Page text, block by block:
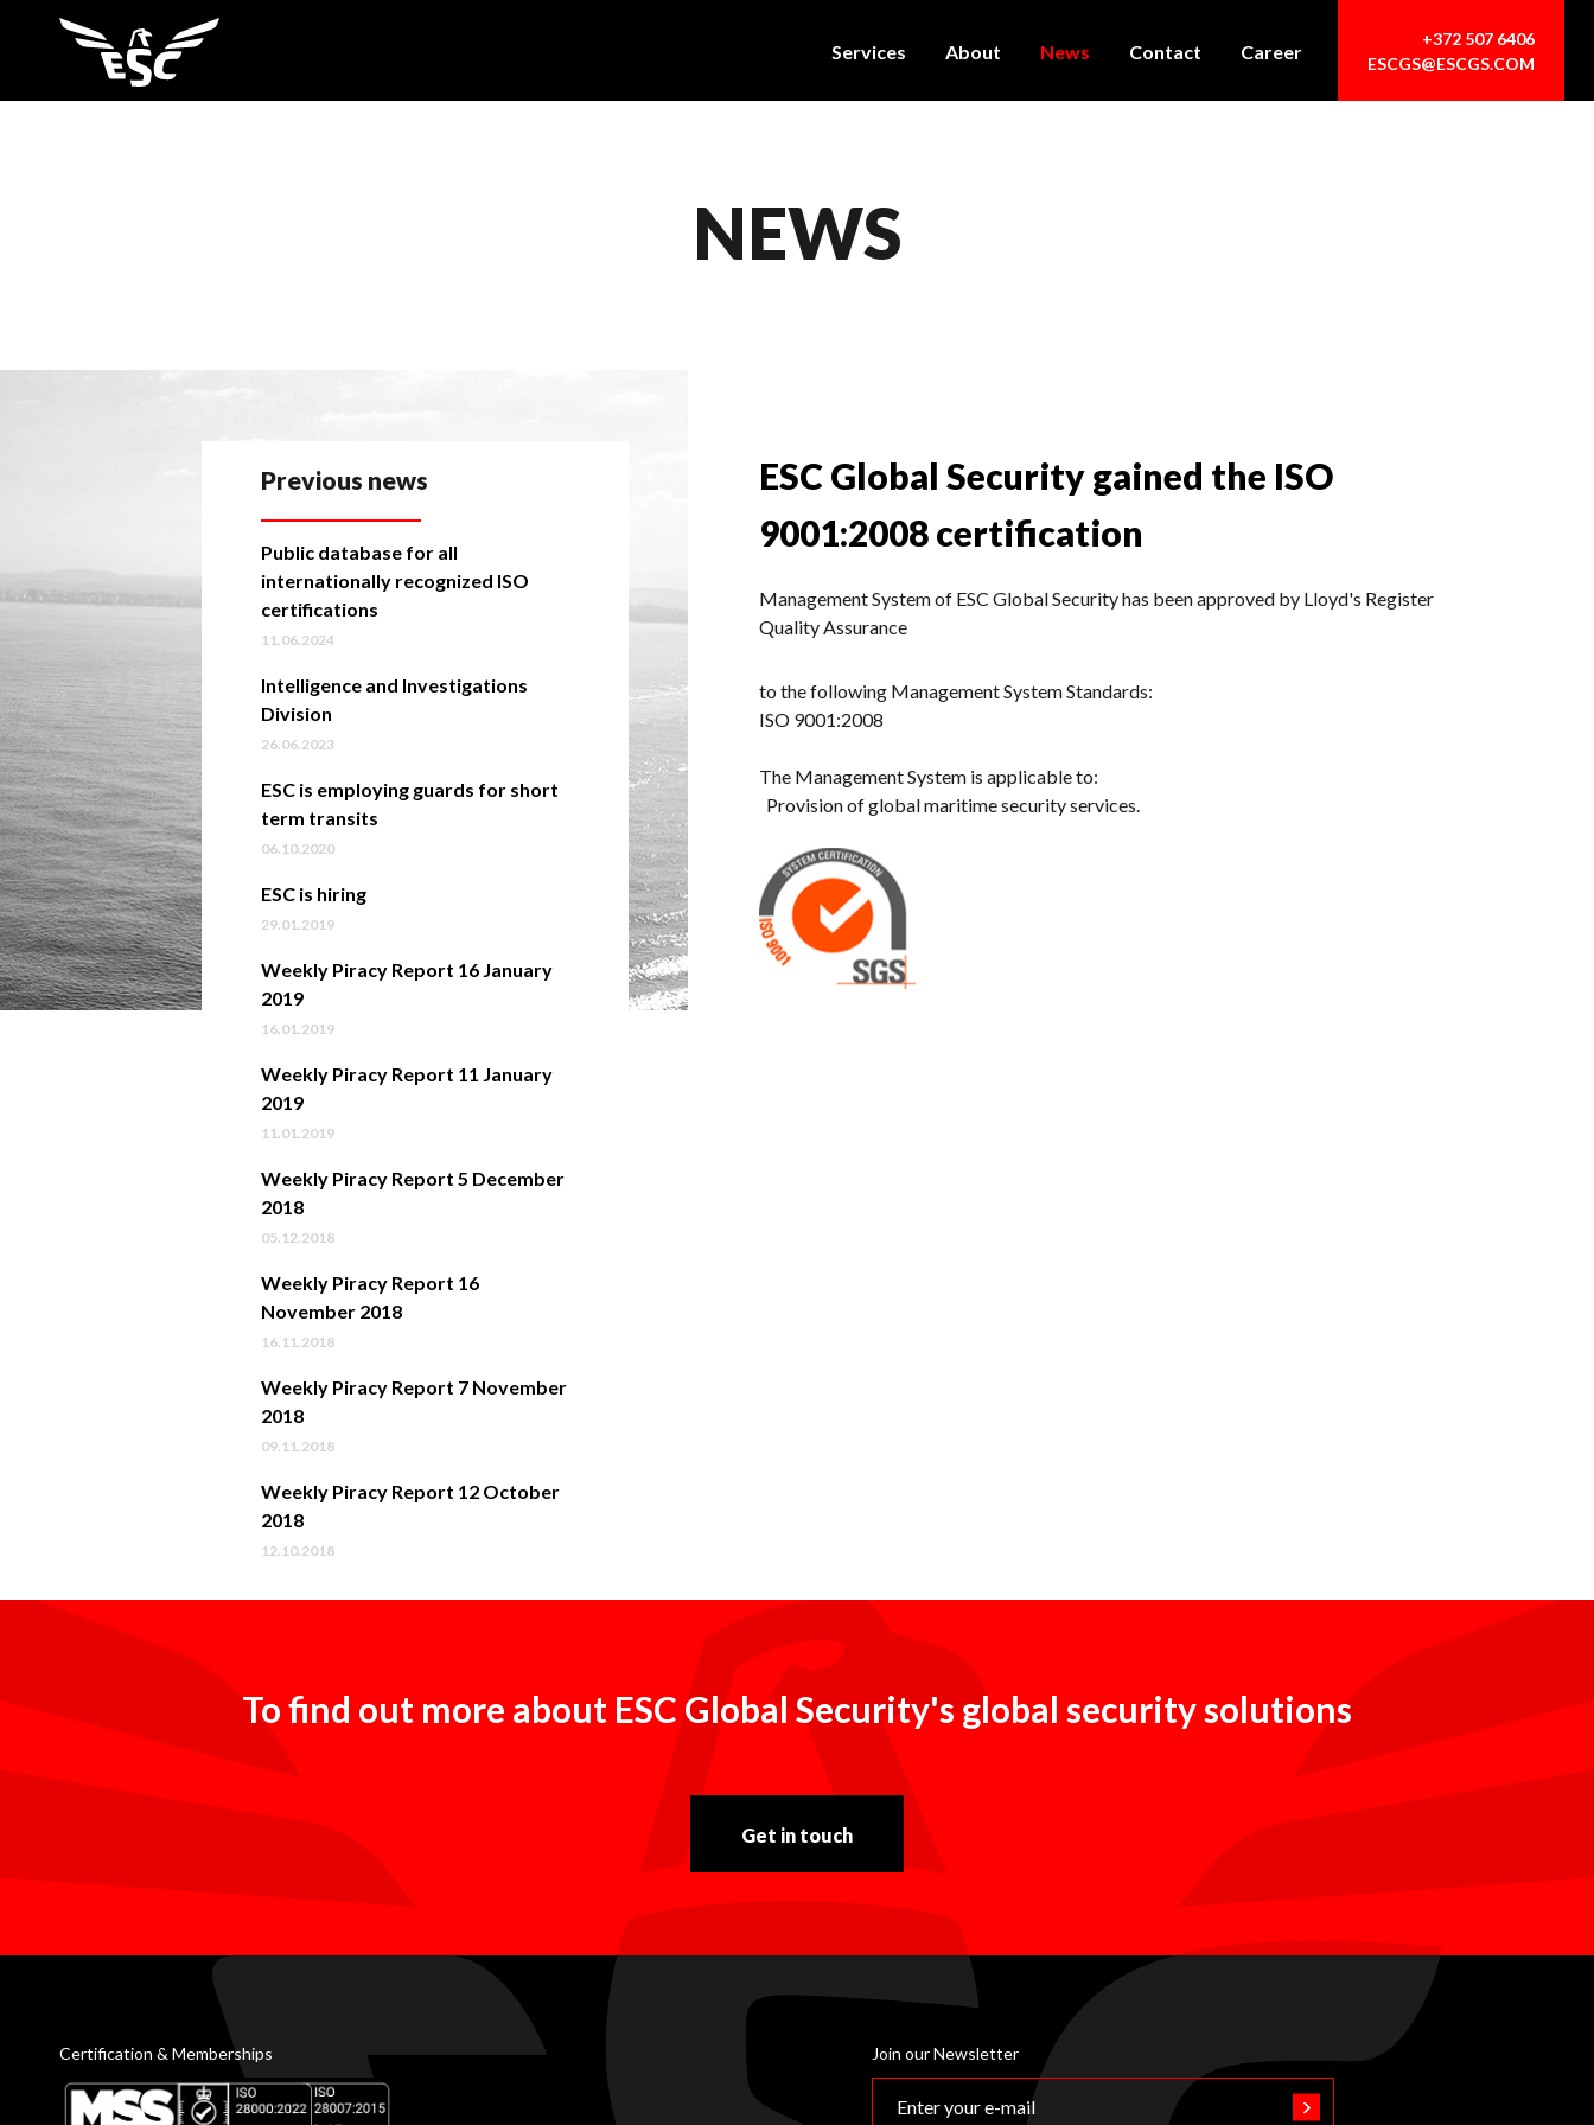
Services About News Contact Career
+372 507 6406
ESCGS@ESCGS.COM
NEWS
Previous news
Public database for all
internationally recognized ISO
certifications
11.06.2024
Intelligence and Investigations
Division
26.06.2023
ESC is employing guards for short
term transits
06.10.2020
ESC is hiring
29.01.2019
Weekly Piracy Report 16 January
2019
16.01.2019
Weekly Piracy Report 11 January
2019
11.01.2019
Weekly Piracy Report 5 December
2018
05.12.2018
Weekly Piracy Report 16
November 2018
16.11.2018
Weekly Piracy Report 7 November
2018
09.11.2018
Weekly Piracy Report 12 October
2018
12.10.2018
ESC Global Security gained the ISO
9001:2008 certification
Management System of ESC Global Security has been approved by Lloyd's Register
Quality Assurance
to the following Management System Standards:
ISO 9001:2008
The Management System is applicable to:
Provision of global maritime security services.
To find out more about ESC Global Security's global security solutions
Get in touch
Certification & Memberships Join our Newsletter